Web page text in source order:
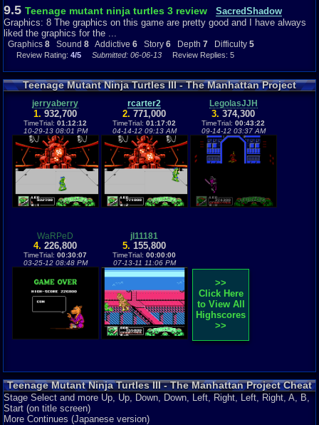
recommend trying this game out, it sure is fun if you are a Teenage Mutant
Ninja Turtles fan and that you enjoy playing arcade-like games. :)
Graphics9Sound 9Addictive
9.5 Teenage mutant ninja turtles 3 review
SacredShadow
Graphics: 8 The graphics on this game are pretty good and I have always
liked the graphics for the ...
Graphics 8 Sound 8 Addictive 6 Story 6 Depth 7 Difficulty 5
Review Rating: 4/5 Submitted: 06-06-13 Review Replies: 5
Teenage Mutant Ninja Turtles III - The Manhattan Project
Highscores
jerryaberry
1. 932,700
TimeTrial: 01:12:12
10-29-13 08:01 PM
rcarter2
2. 771,000
TimeTrial: 01:17:02
04-14-12 09:13 AM
LegolasJJH
3. 374,300
TimeTrial: 00:43:22
09-14-12 03:37 AM
WaRPeD
4. 226,800
TimeTrial: 00:30:07
03-25-12 08:48 PM
jl11181
5. 155,800
TimeTrial: 00:00:00
07-13-11 11:06 PM
>>
Click Here
to View All
Highscores
>>
Teenage Mutant Ninja Turtles III - The Manhattan Project Cheat
Codes
Stage Select and more Up, Up, Down, Down, Left, Right, Left, Right, A, B,
Start (on title screen)
More Continues (Japanese version)